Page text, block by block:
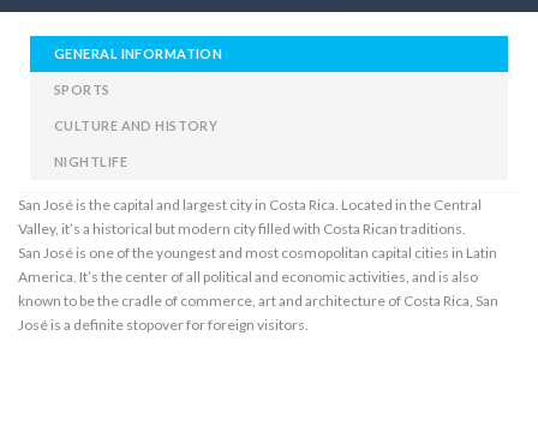
GENERAL INFORMATION
SPORTS
CULTURE AND HISTORY
NIGHTLIFE
San José is the capital and largest city in Costa Rica. Located in the Central
Valley, it’s a historical but modern city filled with Costa Rican traditions.
San José is one of the youngest and most cosmopolitan capital cities in Latin
America. It’s the center of all political and economic activities, and is also
known to be the cradle of commerce, art and architecture of Costa Rica, San
José is a definite stopover for foreign visitors.